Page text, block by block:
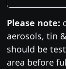
Please note:
aerosols, tin
should be
area before